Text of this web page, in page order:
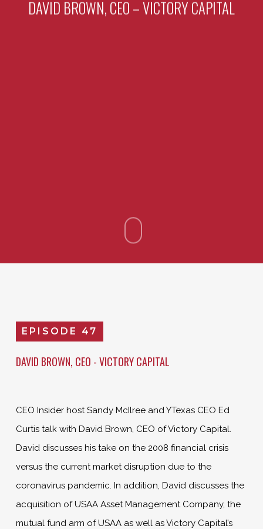
DAVID BROWN, CEO – VICTORY CAPITAL
EPISODE 47
DAVID BROWN, CEO - VICTORY CAPITAL
CEO Insider host Sandy McIlree and YTexas CEO Ed
Curtis talk with David Brown, CEO of Victory Capital.
David discusses his take on the 2008 financial crisis
versus the current market disruption due to the
coronavirus pandemic. In addition, David discusses the
acquisition of USAA Asset Management Company, the
mutual fund arm of USAA as well as Victory Capital’s